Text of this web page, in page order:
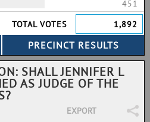
451
TOTAL VOTES
1,892
SHALL JENNIFER L
AS JUDGE OF THE
EXPORT